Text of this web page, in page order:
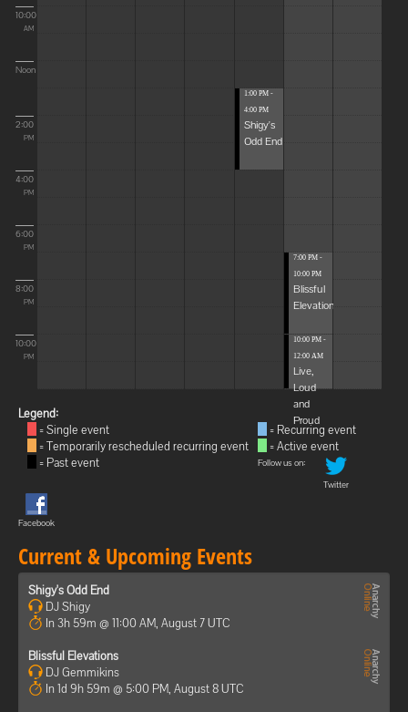
10:00
AM
Noon
2:00
PM
4:00
PM
6:00
PM
8:00
PM
10:00
PM
1:00 PM -
4:00 PM
Shigy's
Odd End
7:00 PM -
10:00 PM
Blissful
Elevations
10:00 PM -
12:00 AM
Live,
Loud
and
Proud
Legend:
= Single event
= Temporarily rescheduled recurring event
= Past event
= Recurring event
= Active event
Follow us on:
Twitter
Facebook
Current & Upcoming Events
Shigy's Odd End
DJ Shigy
In 3h 59m @ 11:00 AM, August 7 UTC
Blissful Elevations
DJ Gemmikins
In 1d 9h 59m @ 5:00 PM, August 8 UTC